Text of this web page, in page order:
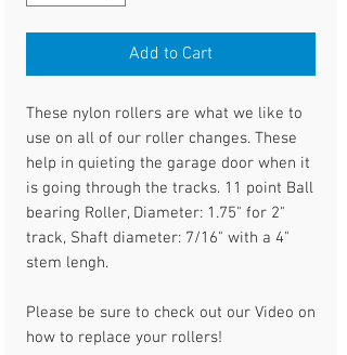
Add to Cart
These nylon rollers are what we like to
use on all of our roller changes. These
help in quieting the garage door when it
is going through the tracks. 11 point Ball
bearing Roller, Diameter: 1.75" for 2"
track, Shaft diameter: 7/16" with a 4"
stem lengh.
Please be sure to check out our Video on
how to replace your rollers!